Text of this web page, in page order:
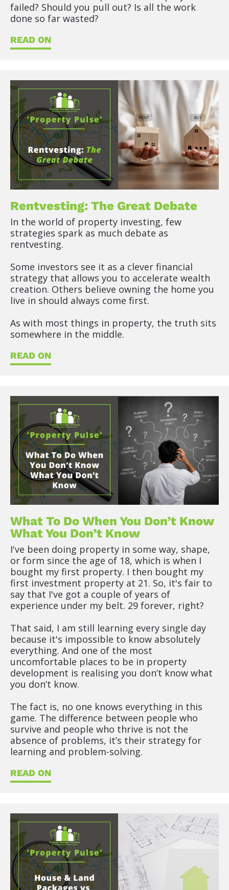
failed? Should you pull out? Is all the work
done so far wasted?
READ ON
Rentvesting: The Great Debate
In the world of property investing, few
strategies spark as much debate as
rentvesting.
Some investors see it as a clever financial
strategy that allows you to accelerate wealth
creation. Others believe owning the home you
live in should always come first.
As with most things in property, the truth sits
somewhere in the middle.
READ ON
What To Do When You Don’t Know
What You Don’t Know
I've been doing property in some way, shape,
or form since the age of 18, which is when I
bought my first property. I then bought my
first investment property at 21. So, it's fair to
say that I've got a couple of years of
experience under my belt. 29 forever, right?
That said, I am still learning every single day
because it's impossible to know absolutely
everything. And one of the most
uncomfortable places to be in property
development is realising you don’t know what
you don’t know.
The fact is, no one knows everything in this
game. The difference between people who
survive and people who thrive is not the
absence of problems, it’s their strategy for
learning and problem-solving.
READ ON